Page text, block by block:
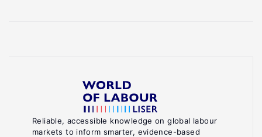
Reliable, accessible knowledge on global labour
markets to inform smarter, evidence-based